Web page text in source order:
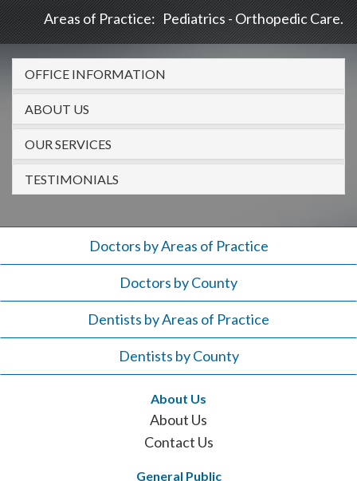
problems
using
this
website,
please
call
908-
288-
7240
assistance.
Areas of Practice: Pediatrics - Orthopedic Care
OFFICE INFORMATION
ABOUT US
OUR SERVICES
TESTIMONIALS
Doctors by Areas of Practice
Doctors by County
Dentists by Areas of Practice
Dentists by County
About Us
About Us
Contact Us
General Public